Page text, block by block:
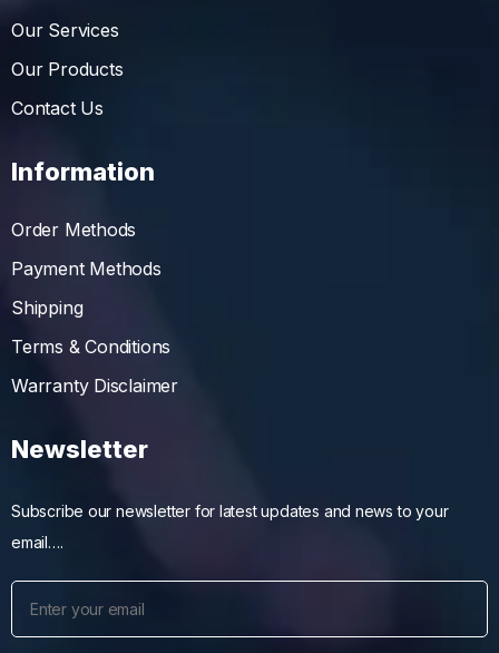
Our Services
Our Products
Contact Us
Information
Order Methods
Payment Methods
Shipping
Terms & Conditions
Warranty Disclaimer
Newsletter
Subscribe our newsletter for latest updates and news to your
email….